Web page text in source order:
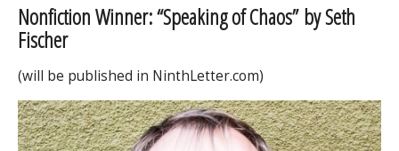
Nonfiction Winner: “Speaking of Chaos” by Seth
Fischer
(will be published in NinthLetter.com)